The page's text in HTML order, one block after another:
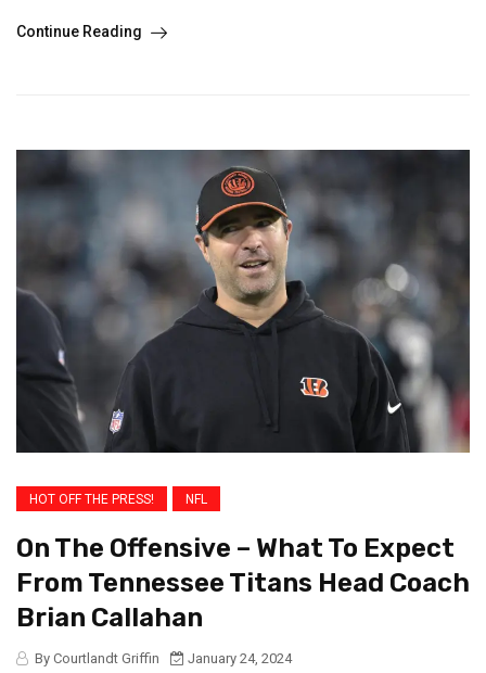
Continue Reading
HOT OFF THE PRESS! NFL
On The Offensive – What To Expect
From Tennessee Titans Head Coach
Brian Callahan
By Courtlandt Griffin
January 24, 2024